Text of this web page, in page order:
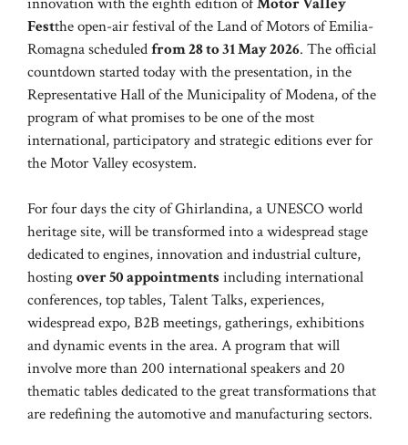
Festthe open-air festival of the Land of Motors of Emilia-
Romagna scheduledfrom 28 to 31 May 2026. The official
countdown started today with the presentation, in the
Representative Hall of the Municipality of Modena, of the
program of what promises to be one of the most
international, participatory and strategic editions ever for
the Motor Valley ecosystem.
For four days the city of Ghirlandina, a UNESCO world
heritage site, will be transformed into a widespread stage
dedicated to engines, innovation and industrial culture,
hostingover 50 appointments including international
conferences, top tables, Talent Talks, experiences,
widespread expo, B2B meetings, gatherings, exhibitions
and dynamic events in the area. A program that will
involve more than 200 international speakers and 20
thematic tables dedicated to the great transformations that
are redefining the automotive and manufacturing sectors.